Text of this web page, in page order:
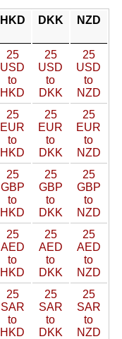
HKD DKK NZD
25
USD
to
HKD
25
USD
to
DKK
25
USD
to
NZD
25
EUR
to
HKD
25
EUR
to
DKK
25
EUR
to
NZD
25
GBP
to
HKD
25
GBP
to
DKK
25
GBP
to
NZD
25
AED
to
HKD
25
AED
to
DKK
25
AED
to
NZD
25
SAR
to
HKD
25
SAR
to
DKK
25
SAR
to
NZD